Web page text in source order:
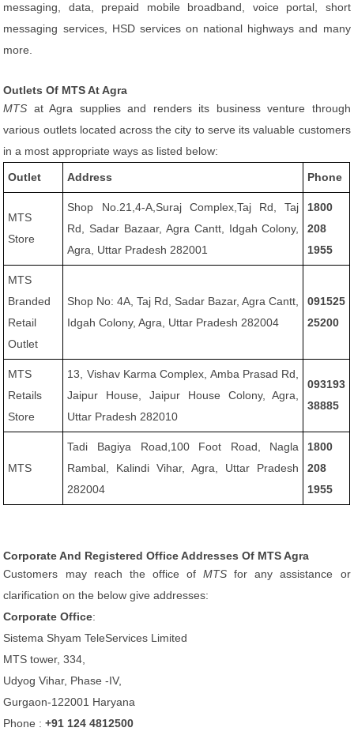
messaging, data, prepaid mobile broadband, voice portal, short
messaging services, HSD services on national highways and many
more.
Outlets Of MTS At Agra
MTS at Agra supplies and renders its business venture through
various outlets located across the city to serve its valuable customers
in a most appropriate ways as listed below:
Outlet Address Phone
MTS
Store
Shop No.21,4-A,Suraj Complex,Taj Rd, Taj
Rd, Sadar Bazaar, Agra Cantt, Idgah Colony,
Agra, Uttar Pradesh 282001
1800
208
1955
MTS
Branded
Retail
Outlet
Shop No: 4A, Taj Rd, Sadar Bazar, Agra Cantt,
Idgah Colony, Agra, Uttar Pradesh 282004
091525
25200
MTS
Retails
Store
13, Vishav Karma Complex, Amba Prasad Rd,
Jaipur House, Jaipur House Colony, Agra,
Uttar Pradesh 282010
093193
38885
MTS
Tadi Bagiya Road,100 Foot Road, Nagla
Rambal, Kalindi Vihar, Agra, Uttar Pradesh
282004
1800
208
1955
Corporate And Registered Office Addresses Of MTS Agra
Customers may reach the office ofMTS for any assistance or
clarification on the below give addresses:
Corporate Office:
Sistema Shyam TeleServices Limited
MTS tower, 334,
Udyog Vihar, Phase -IV,
Gurgaon-122001 Haryana
Phone :+91 124 4812500